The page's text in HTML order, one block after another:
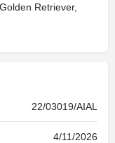
Retriever,
22/03019/AIAL
4/11/2026